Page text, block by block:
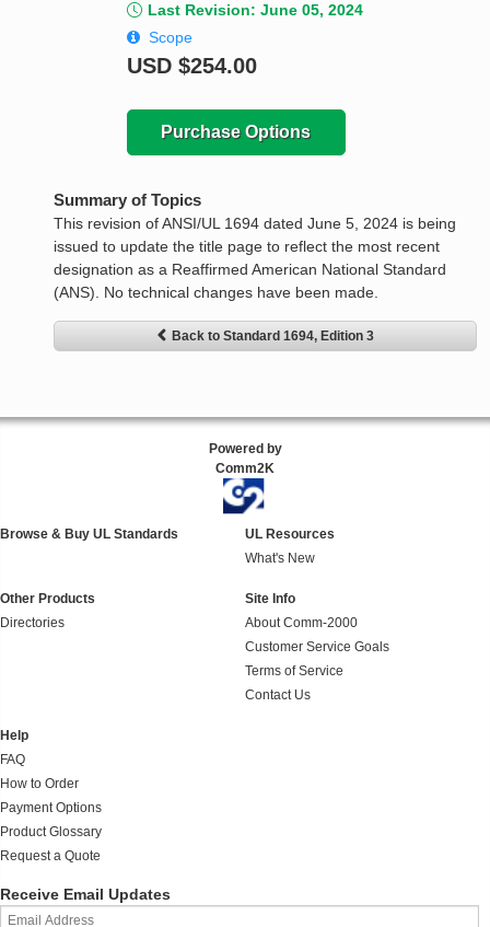
Last Revision: June 05, 2024
Scope
USD $254.00
Purchase Options
Summary of Topics
This revision of ANSI/UL 1694 dated June 5, 2024 is being
issued to update the title page to reflect the most recent
designation as a Reaffirmed American National Standard
(ANS). No technical changes have been made.
Back to Standard 1694, Edition 3
Powered by
Comm2K
Browse & Buy UL Standards
UL Resources
What's New
Other Products
Directories
Site Info
About Comm-2000
Customer Service Goals
Terms of Service
Contact Us
Help
FAQ
How to Order
Payment Options
Product Glossary
Request a Quote
Receive Email Updates